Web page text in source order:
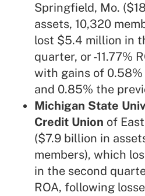
Springfield, Mo.
assets, 10,320
lost $5.4 million in
quarter, or -11.77%
with gains of
and 0.85% the
Michigan State
Credit Union of
($7.9 billion in
members), which
in the second
ROA, following